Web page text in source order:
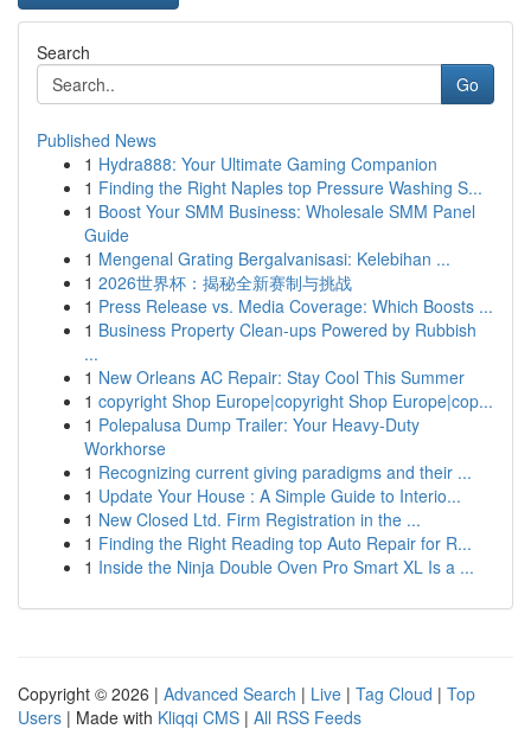
Search
Go
Published News
1 Hydra888: Your Ultimate Gaming Companion
1 Finding the Right Naples top Pressure Washing S...
1 Boost Your SMM Business: Wholesale SMM Panel
Guide
1 Mengenal Grating Bergalvanisasi: Kelebihan ...
1 2026世界杯：揭秘全新赛制与挑战
1 Press Release vs. Media Coverage: Which Boosts ...
1 Business Property Clean-ups Powered by Rubbish
...
1 New Orleans AC Repair: Stay Cool This Summer
1 copyright Shop Europe|copyright Shop Europe|cop...
1 Polepalusa Dump Trailer: Your Heavy-Duty
Workhorse
1 Recognizing current giving paradigms and their ...
1 Update Your House : A Simple Guide to Interio...
1 New Closed Ltd. Firm Registration in the ...
1 Finding the Right Reading top Auto Repair for R...
1 Inside the Ninja Double Oven Pro Smart XL Is a ...
Copyright © 2026 | Advanced Search | Live | Tag Cloud | Top
Users | Made with Kliqqi CMS | All RSS Feeds